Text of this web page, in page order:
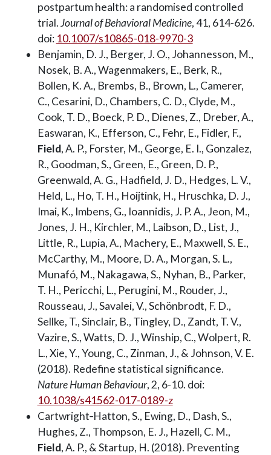
postpartum health: a randomised controlled
trial.Journal of Behavioral Medicine, 41, 614-626.
doi: 10.1007/s10865-018-9970-3
Benjamin, D. J., Berger, J. O., Johannesson, M.,
Nosek, B. A., Wagenmakers, E., Berk, R.,
Bollen, K. A., Brembs, B., Brown, L., Camerer,
C., Cesarini, D., Chambers, C. D., Clyde, M.,
Cook, T. D., Boeck, P. D., Dienes, Z., Dreber, A.,
Easwaran, K., Efferson, C., Fehr, E., Fidler, F.,
Field, A. P., Forster, M., George, E. I., Gonzalez,
R., Goodman, S., Green, E., Green, D. P.,
Greenwald, A. G., Hadfield, J. D., Hedges, L. V.,
Held, L., Ho, T. H., Hoijtink, H., Hruschka, D. J.,
Imai, K., Imbens, G., Ioannidis, J. P. A., Jeon, M.,
Jones, J. H., Kirchler, M., Laibson, D., List, J.,
Little, R., Lupia, A., Machery, E., Maxwell, S. E.,
McCarthy, M., Moore, D. A., Morgan, S. L.,
Munafó, M., Nakagawa, S., Nyhan, B., Parker,
T. H., Pericchi, L., Perugini, M., Rouder, J.,
Rousseau, J., Savalei, V., Schönbrodt, F. D.,
Sellke, T., Sinclair, B., Tingley, D., Zandt, T. V.,
Vazire, S., Watts, D. J., Winship, C., Wolpert, R.
L., Xie, Y., Young, C., Zinman, J., & Johnson, V. E.
(2018). Redefine statistical significance.
Nature Human Behaviour, 2, 6-10. doi:
10.1038/s41562-017-0189-z
Cartwright‐Hatton, S., Ewing, D., Dash, S.,
Hughes, Z., Thompson, E. J., Hazell, C. M.,
Field, A. P., & Startup, H. (2018). Preventing